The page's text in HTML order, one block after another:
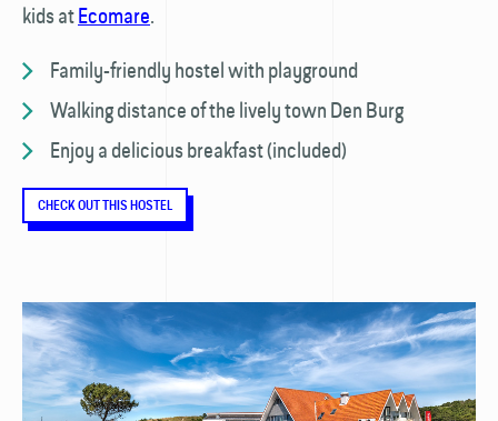
kids atEcomare.
Family-friendly hostel with playground
Walking distance of the lively town Den Burg
Enjoy a delicious breakfast (included)
CHECK OUT THIS HOSTEL